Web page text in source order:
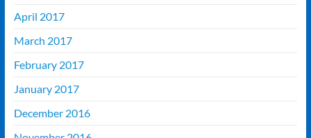
April 2017
March 2017
February 2017
January 2017
December 2016